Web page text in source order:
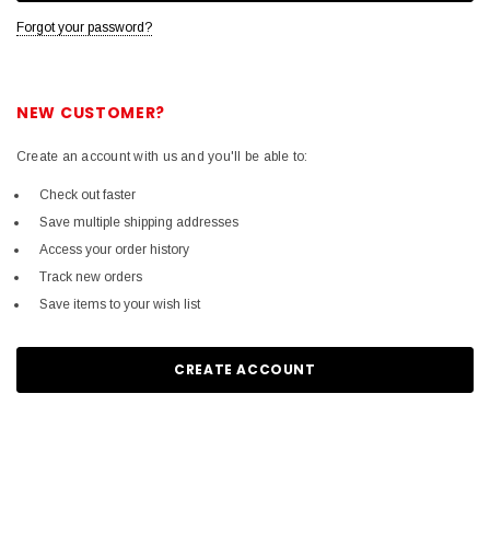
Forgot your password?
NEW CUSTOMER?
Create an account with us and you'll be able to:
Check out faster
Save multiple shipping addresses
Access your order history
Track new orders
Save items to your wish list
CREATE ACCOUNT